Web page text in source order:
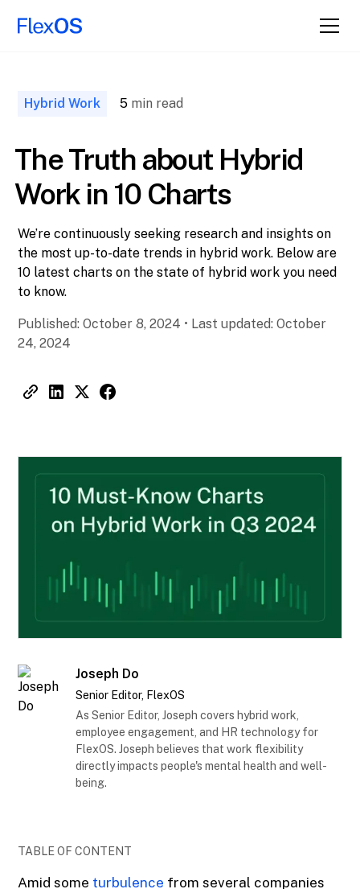
Hybrid Work 5 min read
The Truth about Hybrid
Work in 10 Charts
We’re continuously seeking research and insights on
the most up-to-date trends in hybrid work. Below are
10 latest charts on the state of hybrid work you need
to know.
Published:October 8, 2024 • Last updated:October
24, 2024
Joseph Do
Senior Editor, FlexOS
As Senior Editor, Joseph covers hybrid work,
employee engagement, and HR technology for
FlexOS. Joseph believes that work flexibility
directly impacts people's mental health and well-
being.
TABLE OF CONTENT
Amid some turbulence from several companies